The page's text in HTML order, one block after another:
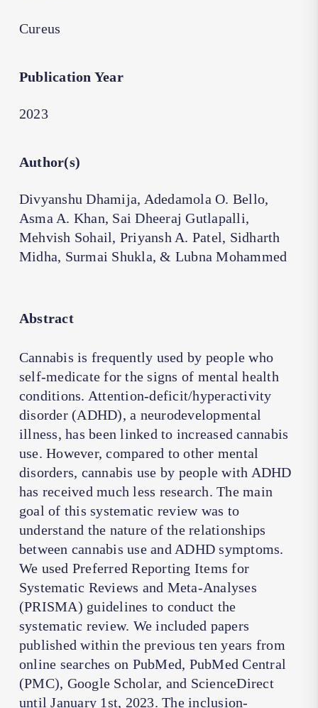
Cureus
Publication Year
2023
Author(s)
Divyanshu Dhamija, Adedamola O. Bello,
Asma A. Khan, Sai Dheeraj Gutlapalli,
Mehvish Sohail, Priyansh A. Patel, Sidharth
Midha, Surmai Shukla, & Lubna Mohammed
Abstract
Cannabis is frequently used by people who
self-medicate for the signs of mental health
conditions. Attention-deficit/hyperactivity
disorder (ADHD), a neurodevelopmental
illness, has been linked to increased cannabis
use. However, compared to other mental
disorders, cannabis use by people with ADHD
has received much less research. The main
goal of this systematic review was to
understand the nature of the relationships
between cannabis use and ADHD symptoms.
We used Preferred Reporting Items for
Systematic Reviews and Meta-Analyses
(PRISMA) guidelines to conduct the
systematic review. We included papers
published within the previous ten years from
online searches on PubMed, PubMed Central
(PMC), Google Scholar, and ScienceDirect
until January 1st, 2023. The inclusion-